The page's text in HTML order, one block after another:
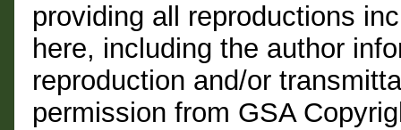
providing all reproductions
here, including the author
reproduction and/or
permission from GSA